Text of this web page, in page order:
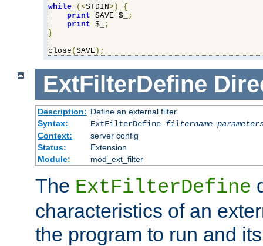
while (<STDIN>)
{
print SAVE $_
;
print $_
;
}
close ( SAVE );
ExtFilterDefine
Description: Define an external filter
Syntax:
ExtFilterDefine filtername
Context:
server config
Status:
Extension
Module:
mod_ext_filter
The ExtFilterDefine
characteristics of an
the program to run and